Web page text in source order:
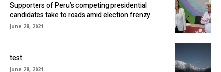
Supporters of Peru’s competing presidential
candidates take to roads amid election frenzy
June 28, 2021
test
June 28, 2021